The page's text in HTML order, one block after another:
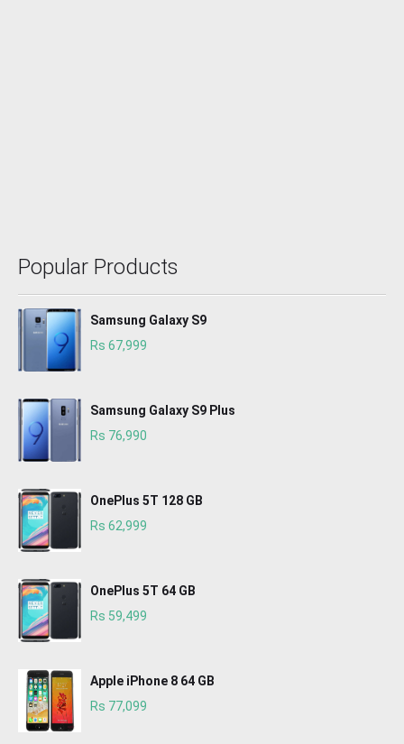
Popular Products
Samsung Galaxy S9
Rs 67,999
Samsung Galaxy S9 Plus
Rs 76,990
OnePlus 5T 128 GB
Rs 62,999
OnePlus 5T 64 GB
Rs 59,499
Apple iPhone 8 64 GB
Rs 77,099